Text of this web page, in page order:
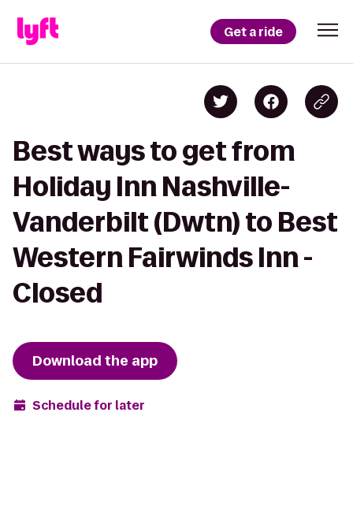
Get a ride
Best ways to get from
Holiday Inn Nashville-
Vanderbilt (Dwtn) to Best
Western Fairwinds Inn -
Closed
Download the app
Schedule for later